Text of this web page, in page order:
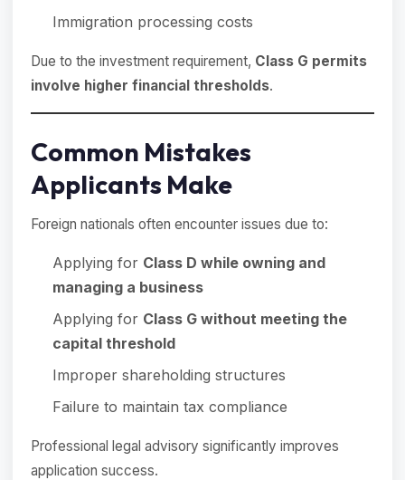
Immigration processing costs
Due to the investment requirement, Class G permits
involve higher financial thresholds.
Common Mistakes
Applicants Make
Foreign nationals often encounter issues due to:
Applying for Class D while owning and
managing a business
Applying for Class G without meeting the
capital threshold
Improper shareholding structures
Failure to maintain tax compliance
Professional legal advisory significantly improves
application success.